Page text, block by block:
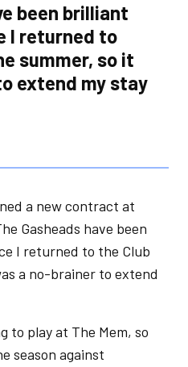
been brilliant
I returned to
summer, so it
extend my stay
a new contract at
Gasheads have been
I returned to the Club
a no-brainer to extend
to play at The Mem, so
season against